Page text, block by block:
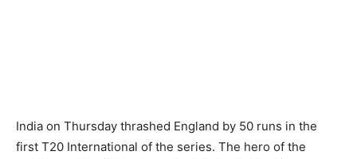
India on Thursday thrashed England by 50 runs in the
first T20 International of the series. The hero of the